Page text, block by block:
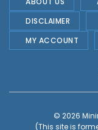
DISCLAIMER
MY ACCOUNT
© 2026
(This site is